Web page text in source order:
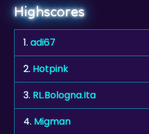
Highscores
1.adi67
2. Hotpink
3. RL.Bologna.Ita
4. Migman